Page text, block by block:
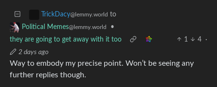
TrickDacy@lemmy.world to
Political Memes@lemmy.world
•
they are going to get away with it too
1 4
·
2 days ago
Way to embody my precise point. Won’t be seeing any
further replies though.